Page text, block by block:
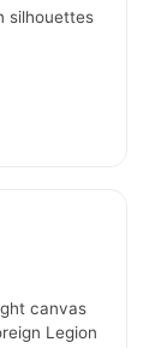
silhouettes
canvas
Legion